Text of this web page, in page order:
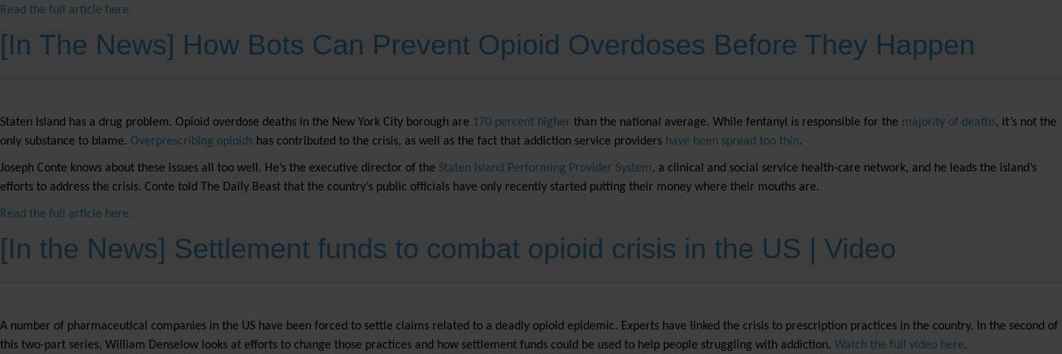
Read the full article here.
[In The News] How Bots Can Prevent Opioid Overdoses Before They Happen
Staten Island has a drug problem. Opioid overdose deaths in the New York City borough are 170 percent higher than the national average. While fentanyl is responsible for the majority of deaths, it’s not the
only substance to blame. Overprescribing opioids has contributed to the crisis, as well as the fact that addiction service providers have been spread too thin.
Joseph Conte knows about these issues all too well. He’s the executive director of the Staten Island Performing Provider System, a clinical and social service health-care network, and he leads the island’s
efforts to address the crisis. Conte told The Daily Beast that the country’s public officials have only recently started putting their money where their mouths are.
Read the full article here.
[In the News] Settlement funds to combat opioid crisis in the US | Video
A number of pharmaceutical companies in the US have been forced to settle claims related to a deadly opioid epidemic. Experts have linked the crisis to prescription practices in the country. In the second of
this two-part series, William Denselow looks at efforts to change those practices and how settlement funds could be used to help people struggling with addiction. Watch the full video here.